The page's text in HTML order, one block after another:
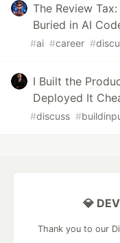
The Review
Buried in AI
#ai #career #
I Built the
Deployed It
#discuss #
💎
Thank you to our